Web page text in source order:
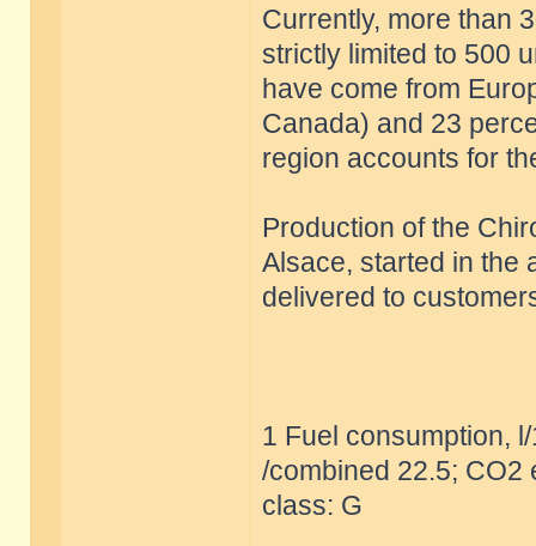
Currently, more than
strictly limited to 500
have come from
Canada) and 23
region accounts for
Production of the
Alsace, started in the
delivered to
1 Fuel consumption,
/combined 22.5; CO2
class: G